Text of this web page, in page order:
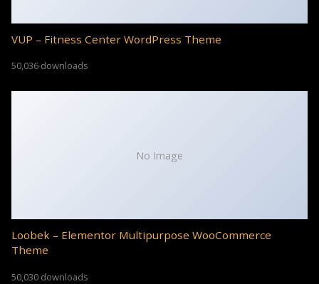
VUP – Fitness Center WordPress Theme
50,036 downloads
No Image
Loobek – Elementor Multipurpose WooCommerce
Theme
50,030 downloads